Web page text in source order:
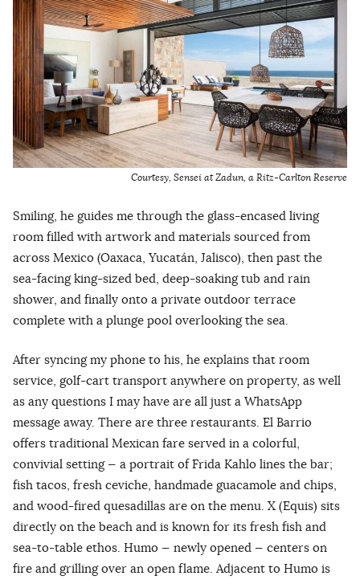
Courtesy, Sensei at Zadun, a Ritz-Carlton Reserve
Smiling, he guides me through the glass-encased living
room filled with artwork and materials sourced from
across Mexico (Oaxaca, Yucatán, Jalisco), then past the
sea-facing king-sized bed, deep-soaking tub and rain
shower, and finally onto a private outdoor terrace
complete with a plunge pool overlooking the sea.
After syncing my phone to his, he explains that room
service, golf-cart transport anywhere on property, as well
as any questions I may have are all just a WhatsApp
message away. There are three restaurants. El Barrio
offers traditional Mexican fare served in a colorful,
convivial setting — a portrait of Frida Kahlo lines the bar;
fish tacos, fresh ceviche, handmade guacamole and chips,
and wood-fired quesadillas are on the menu. X (Equis) sits
directly on the beach and is known for its fresh fish and
sea-to-table ethos. Humo — newly opened — centers on
fire and grilling over an open flame. Adjacent to Humo is